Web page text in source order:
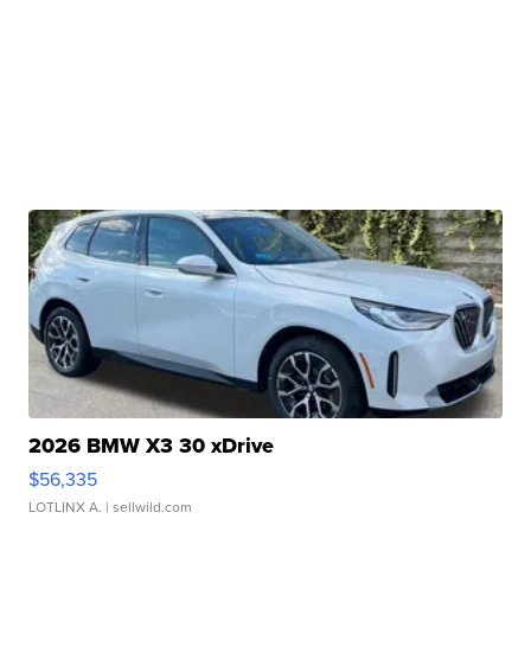
2026 BMW X3 30 xDrive
$56,335
LOTLINX A. | sellwild.com